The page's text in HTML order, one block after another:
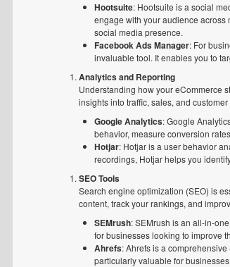
Hootsuite: Hootsuite is a social
engage with your audience across
social media presence.
Facebook Ads Manager: For
invaluable tool. It enables you to
Analytics and Reporting
Understanding how your eCommerce
insights into traffic, sales, and customer
Google Analytics: Google
behavior, measure conversion
Hotjar: Hotjar is a user behavior
recordings, Hotjar helps you
SEO Tools
Search engine optimization (SEO) is
content, track your rankings, and
SEMrush: SEMrush is an all-in-
for businesses looking to improve
Ahrefs: Ahrefs is a
particularly valuable for